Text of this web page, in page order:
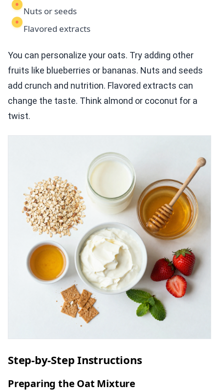
Nuts or seeds
Flavored extracts
You can personalize your oats. Try adding other
fruits like blueberries or bananas. Nuts and seeds
add crunch and nutrition. Flavored extracts can
change the taste. Think almond or coconut for a
twist.
Step-by-Step Instructions
Preparing the Oat Mixture